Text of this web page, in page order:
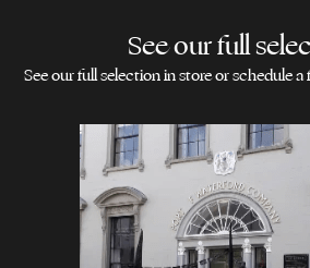
See our full
See our full selection in store or schedule